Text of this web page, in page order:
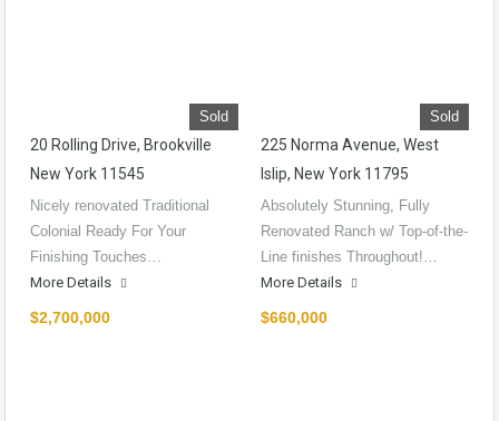
Sold
20 Rolling Drive, Brookville
New York 11545
Nicely renovated Traditional
Colonial Ready For Your
Finishing Touches…
More Details
$2,700,000
Sold
225 Norma Avenue, West
Islip, New York 11795
Absolutely Stunning, Fully
Renovated Ranch w/ Top-of-the-
Line finishes Throughout!…
More Details
$660,000